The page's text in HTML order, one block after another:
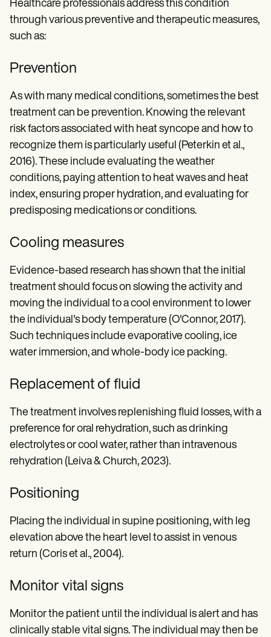
Healthcare professionals address this condition
through various preventive and therapeutic measures,
such as:
Prevention
As with many medical conditions, sometimes the best
treatment can be prevention. Knowing the relevant
risk factors associated with heat syncope and how to
recognize them is particularly useful (Peterkin et al.,
2016). These include evaluating the weather
conditions, paying attention to heat waves and heat
index, ensuring proper hydration, and evaluating for
predisposing medications or conditions.
Cooling measures
Evidence-based research has shown that the initial
treatment should focus on slowing the activity and
moving the individual to a cool environment to lower
the individual's body temperature (O'Connor, 2017).
Such techniques include evaporative cooling, ice
water immersion, and whole-body ice packing.
Replacement of fluid
The treatment involves replenishing fluid losses, with a
preference for oral rehydration, such as drinking
electrolytes or cool water, rather than intravenous
rehydration (Leiva & Church, 2023).
Positioning
Placing the individual in supine positioning, with leg
elevation above the heart level to assist in venous
return (Coris et al., 2004).
Monitor vital signs
Monitor the patient until the individual is alert and has
clinically stable vital signs. The individual may then be